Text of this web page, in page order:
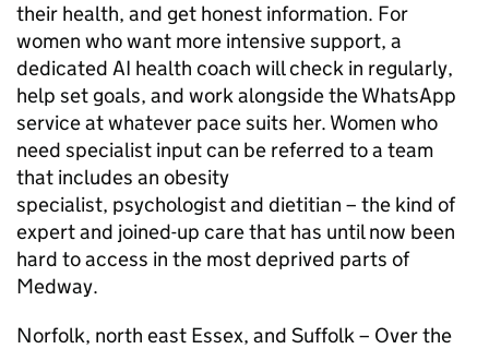
their health, and get honest information. For
women who want more intensive support, a
dedicated AI health coach will check in regularly,
help set goals, and work alongside the WhatsApp
service at whatever pace suits her. Women who
need specialist input can be referred to a team
that includes an obesity
specialist, psychologist and dietitian – the kind of
expert and joined-up care that has until now been
hard to access in the most deprived parts of
Medway.
Norfolk, north east Essex, and Suffolk – Over the